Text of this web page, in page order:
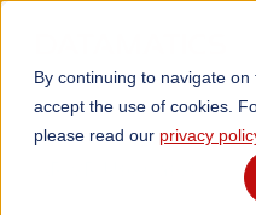
By continuing to navigate on
accept the use of cookies.
please read our privacy